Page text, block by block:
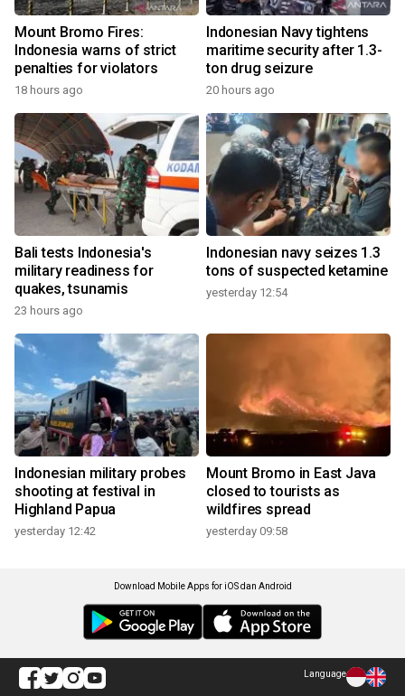
Mount Bromo Fires:
Indonesia warns of strict
penalties for violators
18 hours ago
Indonesian Navy tightens
maritime security after 1.3-
ton drug seizure
20 hours ago
Bali tests Indonesia's
military readiness for
quakes, tsunamis
23 hours ago
Indonesian navy seizes 1.3
tons of suspected ketamine
yesterday 12:54
Indonesian military probes
shooting at festival in
Highland Papua
yesterday 12:42
Mount Bromo in East Java
closed to tourists as
wildfires spread
yesterday 09:58
Download Mobile Apps for iOS dan Android
Language